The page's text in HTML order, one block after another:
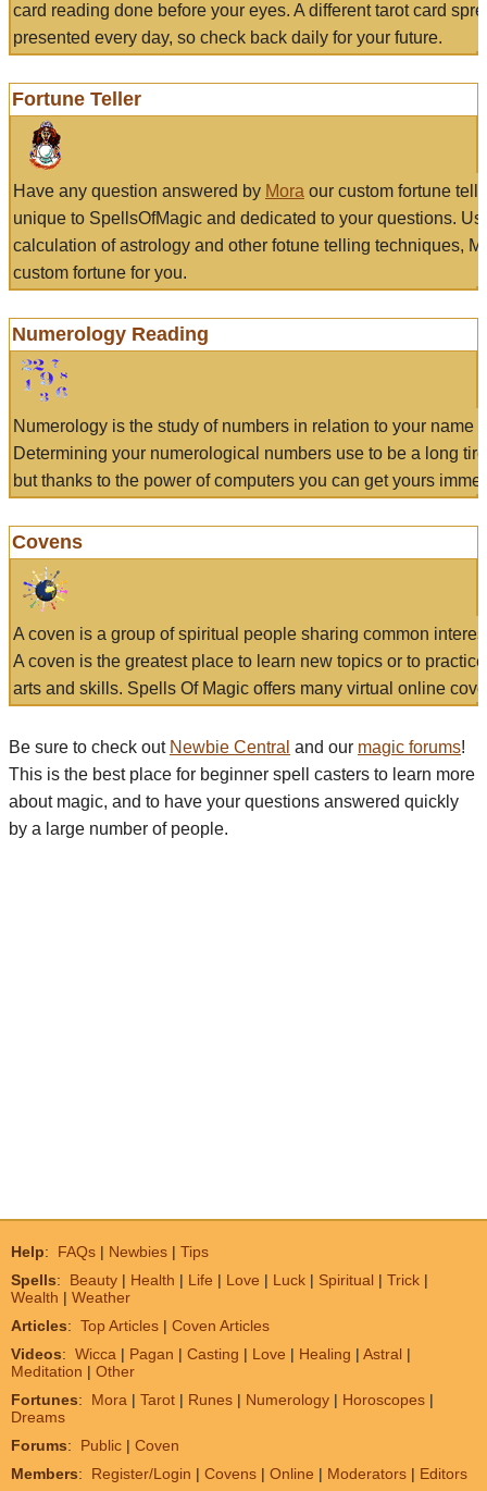
card reading done before your eyes. A different tarot card
presented every day, so check back daily for your future.
Fortune Teller
Have any question answered by Mora our custom fortune
unique to SpellsOfMagic and dedicated to your questions.
calculation of astrology and other fotune telling techniques,
custom fortune for you.
Numerology Reading
Numerology is the study of numbers in relation to your name
Determining your numerological numbers use to be a long
but thanks to the power of computers you can get yours
Covens
A coven is a group of spiritual people sharing common
A coven is the greatest place to learn new topics or to
arts and skills. Spells Of Magic offers many virtual online
Be sure to check out Newbie Central and our magic forums!
This is the best place for beginner spell casters to learn more
about magic, and to have your questions answered quickly
by a large number of people.
Help: FAQs | Newbies | Tips
Spells: Beauty | Health | Life | Love | Luck | Spiritual | Trick |
Wealth | Weather
Articles: Top Articles | Coven Articles
Videos: Wicca | Pagan | Casting | Love | Healing | Astral |
Meditation | Other
Fortunes: Mora | Tarot | Runes | Numerology | Horoscopes |
Dreams
Forums: Public | Coven
Members: Register/Login | Covens | Online | Moderators | Editors